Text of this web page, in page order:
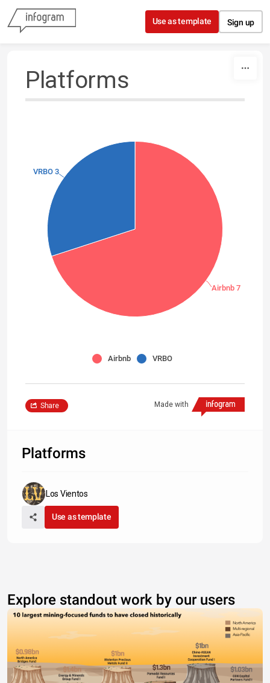
Skip to content
Use as template Sign up
Platforms
Airbnb 7
VRBO 3
Airbnb VRBO
Made with
Share
Platforms
Los Vientos
Use as template
Explore standout work by our users